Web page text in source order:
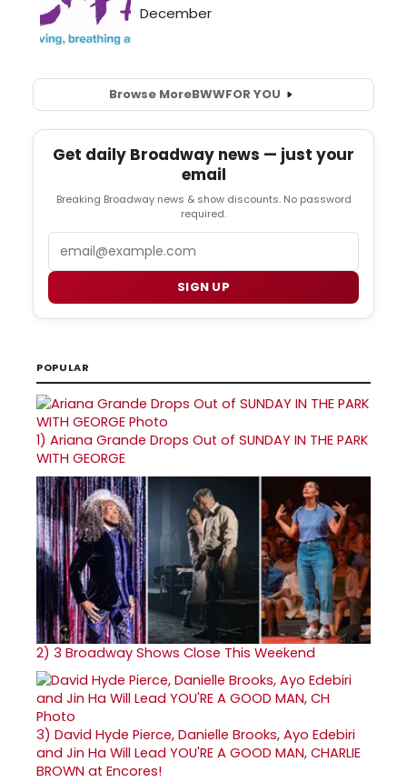
Browse MoreBWWFOR YOU
Get daily Broadway news — just your
email
Breaking Broadway news & show discounts. No password
required.
SIGN UP
POPULAR
1) Ariana Grande Drops Out of SUNDAY IN THE PARK
WITH GEORGE
2) 3 Broadway Shows Close This Weekend
3) David Hyde Pierce, Danielle Brooks, Ayo Edebiri
and Jin Ha Will Lead YOU'RE A GOOD MAN, CHARLIE
BROWN at Encores!